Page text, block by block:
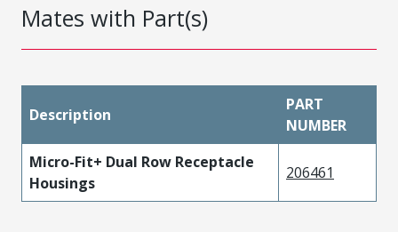
Mates with Part(s)
Description
PART
NUMBER
Micro-Fit+ Dual Row Receptacle
Housings
206461